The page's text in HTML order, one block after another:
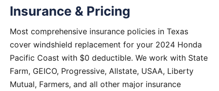
Insurance & Pricing
Most comprehensive insurance policies in Texas
cover windshield replacement for your 2024 Honda
Pacific Coast with $0 deductible. We work with State
Farm, GEICO, Progressive, Allstate, USAA, Liberty
Mutual, Farmers, and all other major insurance